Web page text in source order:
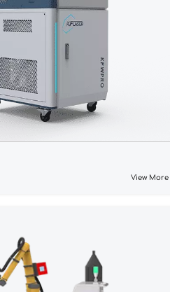
View More